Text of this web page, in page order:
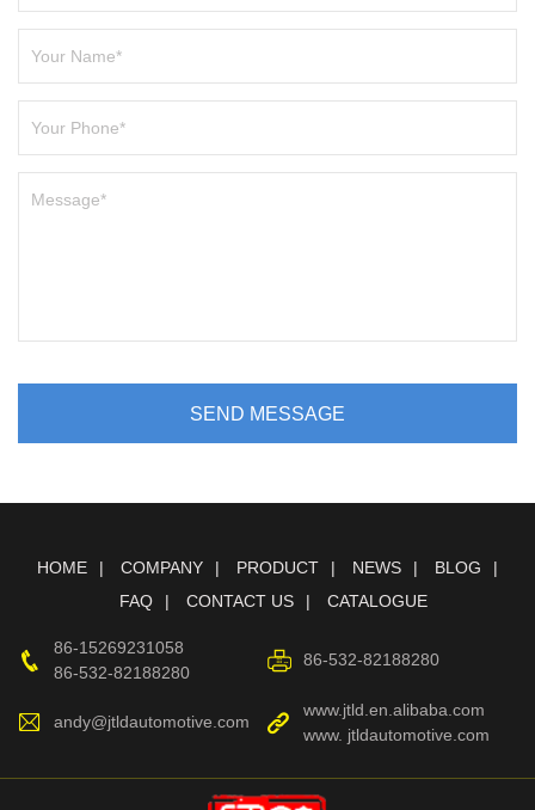
SEND MESSAGE
HOME COMPANY PRODUCT NEWS
BLOG
FAQ
CONTACT US CATALOGUE
86-15269231058
86-532-82188280
86-532-82188280
andy@jtldautomotive.com
www.jtld.en.alibaba.com
www. jtldautomotive.com